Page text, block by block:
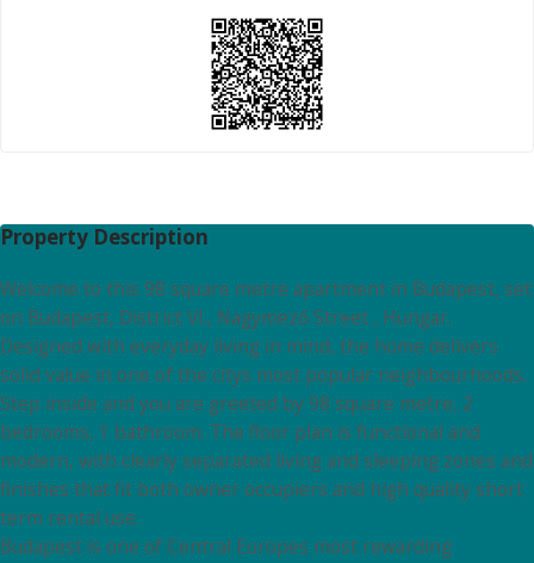
Property Description
Welcome to this 98 square metre apartment in Budapest, set
on Budapest, District VI., Nagymező Street , Hungar.
Designed with everyday living in mind, the home delivers
solid value in one of the citys most popular neighbourhoods.
Step inside and you are greeted by 98 square metre, 2
bedrooms, 1 bathroom. The floor plan is functional and
modern, with clearly separated living and sleeping zones and
finishes that fit both owner occupiers and high quality short
term rental use.
Budapest is one of Central Europes most rewarding